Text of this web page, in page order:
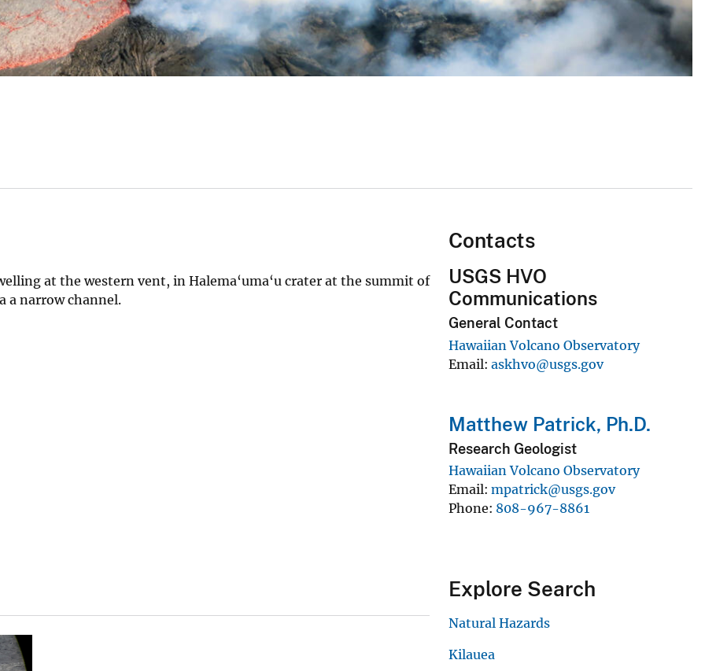
at the western vent, in Halema‘uma‘u crater at the summit of
a narrow channel.
Contacts
USGS HVO
Communications
General Contact
Hawaiian Volcano Observatory
Email askhvo@usgs.gov
Matthew Patrick, Ph.D.
Research Geologist
Hawaiian Volcano Observatory
Email mpatrick@usgs.gov
Phone 808-967-8861
Explore Search
Natural Hazards
Kilauea